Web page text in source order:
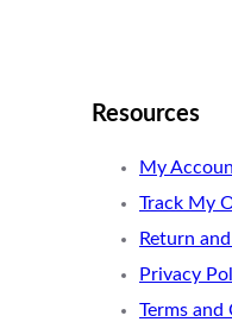
Resources
My
Track My
Return
Privacy
Terms